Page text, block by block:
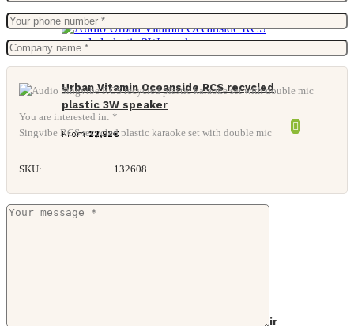
Urban Vitamin Oceanside RCS recycled
plastic 3W speaker
From22,92€
Urban Vitamin Glendale RCS rplastic air
You are interested in: *
Singvibe RCS recycled plastic karaoke set with double mic
SKU: 132608